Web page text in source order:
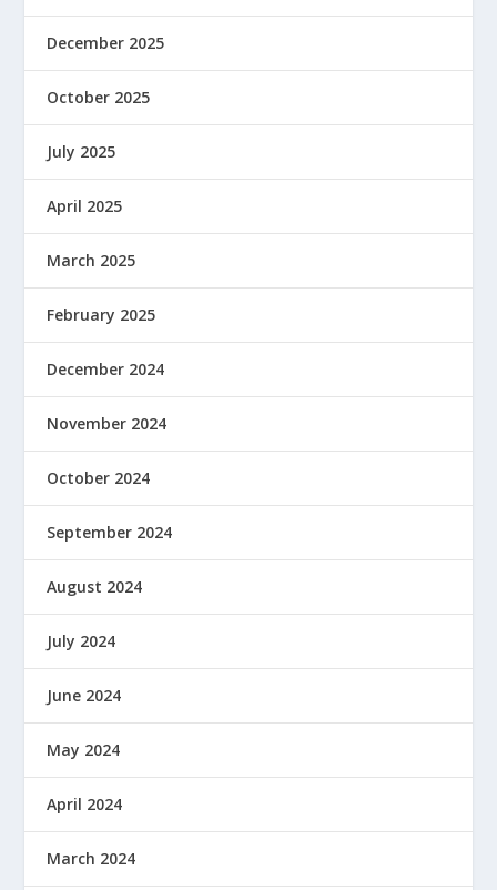
December 2025
October 2025
July 2025
April 2025
March 2025
February 2025
December 2024
November 2024
October 2024
September 2024
August 2024
July 2024
June 2024
May 2024
April 2024
March 2024